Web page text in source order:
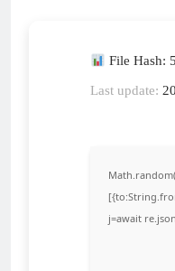
File Hash:
Last update:
j=await